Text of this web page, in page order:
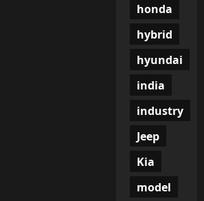
honda
hybrid
hyundai
india
industry
Jeep
Kia
model